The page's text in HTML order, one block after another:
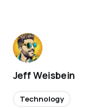
Jeff Weisbein
Technology